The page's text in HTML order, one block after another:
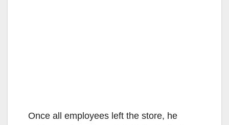
Once all employees left the store, he